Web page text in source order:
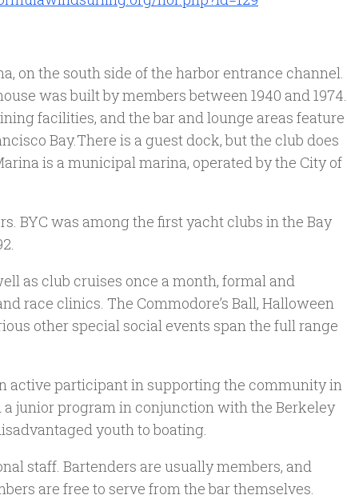
on the south side of the harbor entrance channel.
was built by members between 1940 and 1974.
facilities, and the bar and lounge areas feature
Bay.There is a guest dock, but the club does
is a municipal marina, operated by the City of
BYC was among the first yacht clubs in the Bay
as club cruises once a month, formal and
race clinics. The Commodore’s Ball, Halloween
other special social events span the full range
active participant in supporting the community in
junior program in conjunction with the Berkeley
youth to boating.
staff. Bartenders are usually members, and
are free to serve from the bar themselves.